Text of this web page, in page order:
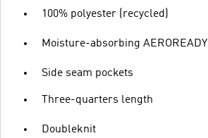
100% polyester (recycled)
Moisture-absorbing AEROREADY
Side seam pockets
Three-quarters length
Doubleknit